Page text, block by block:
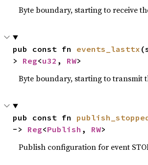
Byte boundary, starting to receive
pub const fn events_lasttx
> Reg<u32 , RW>
Byte boundary, starting to transmit
pub const fn
-> Reg<Publish , RW>
Publish configuration for event